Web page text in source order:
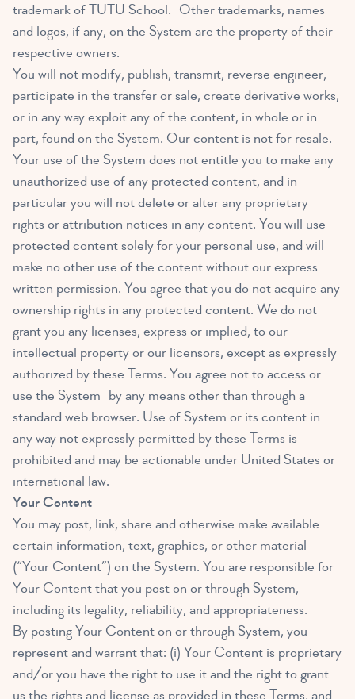
trademark of TUTU School. Other trademarks, names
and logos, if any, on the System are the property of their
respective owners.
You will not modify, publish, transmit, reverse engineer,
participate in the transfer or sale, create derivative works,
or in any way exploit any of the content, in whole or in
part, found on the System. Our content is not for resale.
Your use of the System does not entitle you to make any
unauthorized use of any protected content, and in
particular you will not delete or alter any proprietary
rights or attribution notices in any content. You will use
protected content solely for your personal use, and will
make no other use of the content without our express
written permission. You agree that you do not acquire any
ownership rights in any protected content. We do not
grant you any licenses, express or implied, to our
intellectual property or our licensors, except as expressly
authorized by these Terms. You agree not to access or
use the System by any means other than through a
standard web browser. Use of System or its content in
any way not expressly permitted by these Terms is
prohibited and may be actionable under United States or
international law.
Your Content
You may post, link, share and otherwise make available
certain information, text, graphics, or other material
(“Your Content”) on the System. You are responsible for
Your Content that you post on or through System,
including its legality, reliability, and appropriateness.
By posting Your Content on or through System, you
represent and warrant that: (i) Your Content is proprietary
and/or you have the right to use it and the right to grant